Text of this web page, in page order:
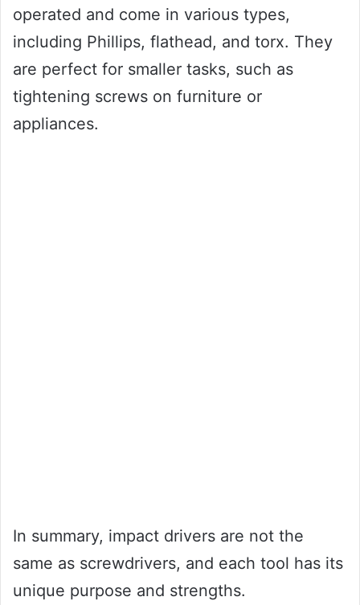
operated and come in various types,
including Phillips, flathead, and torx. They
are perfect for smaller tasks, such as
tightening screws on furniture or
appliances.
In summary, impact drivers are not the
same as screwdrivers, and each tool has its
unique purpose and strengths.